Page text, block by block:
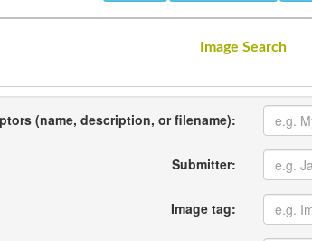
Image Search
(name, description, or filename):
Submitter:
Image tag: